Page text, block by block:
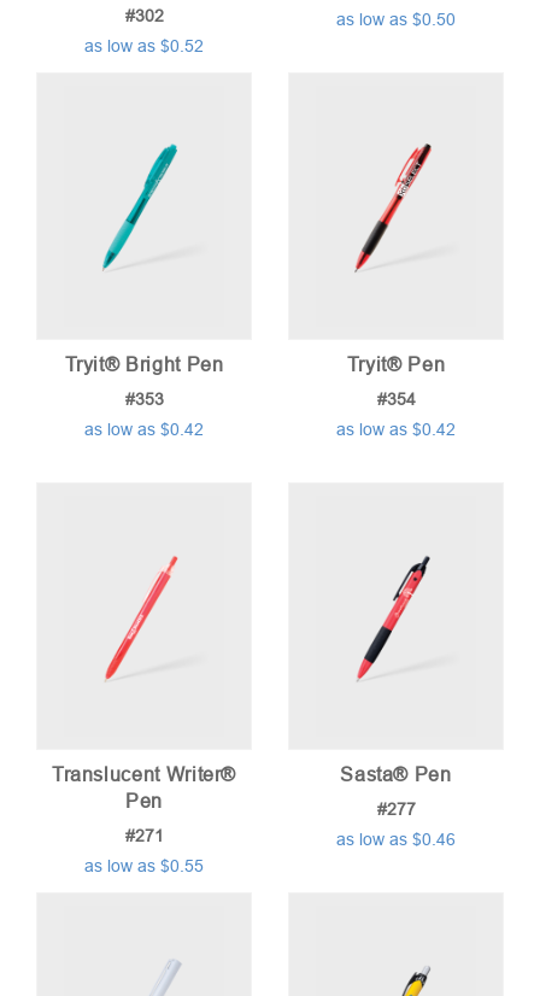
#302
as low as $0.52
as low as $0.50
Tryit® Bright Pen
#353
as low as $0.42
Tryit® Pen
#354
as low as $0.42
Translucent Writer®
Pen
#271
as low as $0.55
Sasta® Pen
#277
as low as $0.46